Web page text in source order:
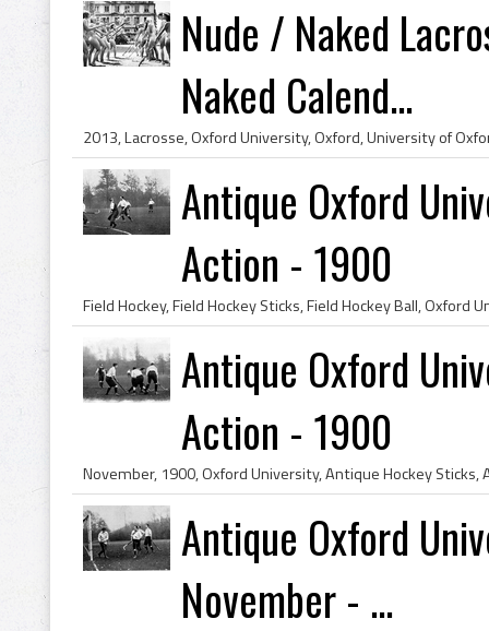
Nude / Naked
Naked Calend...
Antique Oxford
Action - 1900
Antique Oxford
Action - 1900
Antique Oxford
November - ...